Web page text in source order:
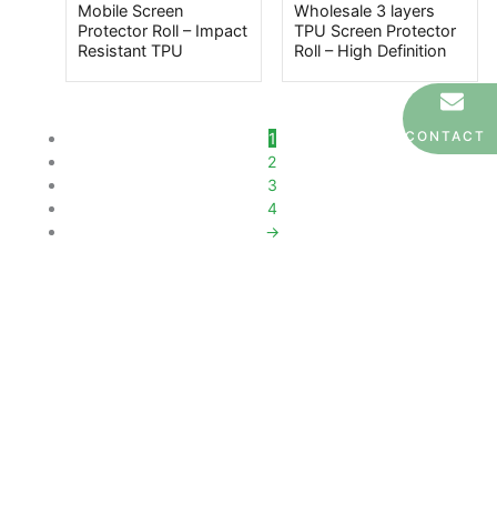
Mobile Screen
Protector Roll – Impact
Resistant TPU
Wholesale 3 layers
TPU Screen Protector
Roll – High Definition
1
2
3
4
→
CONTACT